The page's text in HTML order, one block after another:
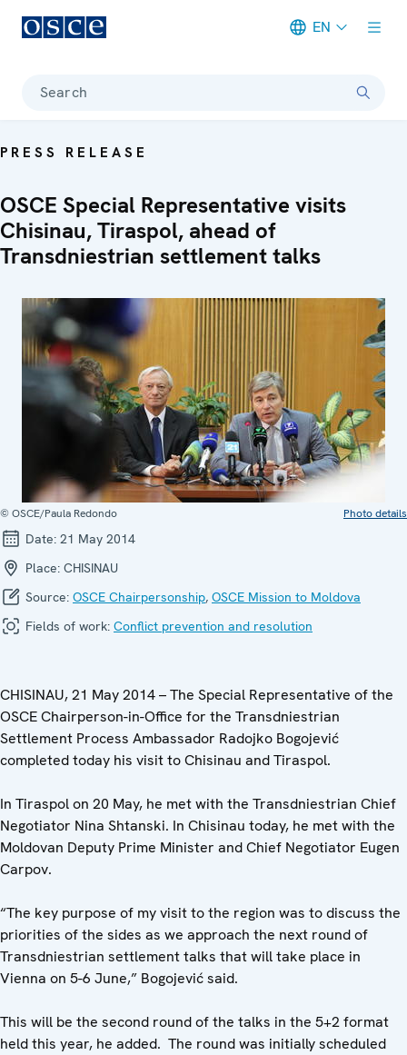
EN
Search
PRESS RELEASE
OSCE Special Representative visits
Chisinau, Tiraspol, ahead of
Transdniestrian settlement talks
© OSCE/Paula Redondo Photo details
Date: 21 May 2014
Place: CHISINAU
Source: OSCE Chairpersonship, OSCE Mission to Moldova
Fields of work: Conflict prevention and resolution
CHISINAU, 21 May 2014 – The Special Representative of the
OSCE Chairperson-in-Office for the Transdniestrian
Settlement Process Ambassador Radojko Bogojević
completed today his visit to Chisinau and Tiraspol.
In Tiraspol on 20 May, he met with the Transdniestrian Chief
Negotiator Nina Shtanski. In Chisinau today, he met with the
Moldovan Deputy Prime Minister and Chief Negotiator Eugen
Carpov.
“The key purpose of my visit to the region was to discuss the
priorities of the sides as we approach the next round of
Transdniestrian settlement talks that will take place in
Vienna on 5-6 June,” Bogojević said.
This will be the second round of the talks in the 5+2 format
held this year, he added. The round was initially scheduled